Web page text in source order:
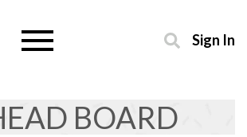
Sign In
BOARD